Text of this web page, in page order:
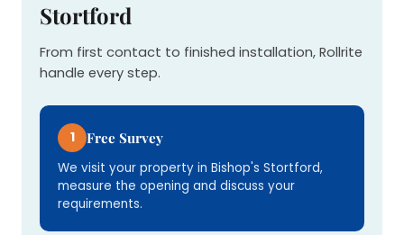
Stortford
From first contact to finished installation, Rollrite
handle every step.
1 Free Survey
We visit your property in Bishop's Stortford,
measure the opening and discuss your
requirements.